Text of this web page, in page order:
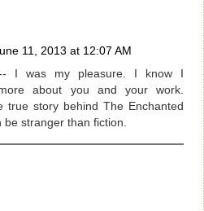
11, 2013 at 12:07 AM
-- I was my pleasure. I know I
about you and your work.
true story behind The Enchanted
stranger than fiction.